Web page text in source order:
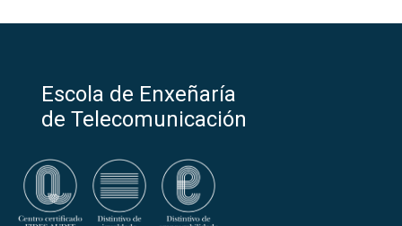
Escola de Enxeñaría
de Telecomunicación